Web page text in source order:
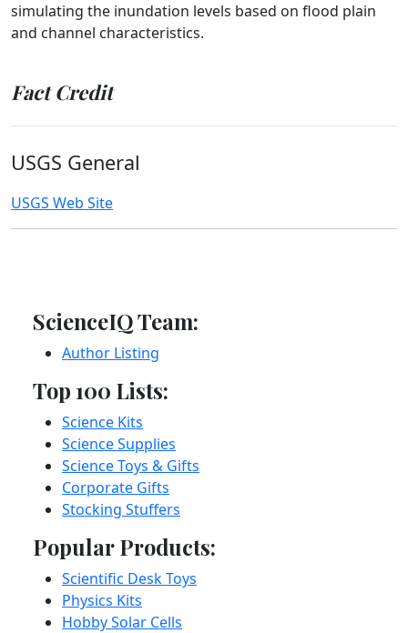
simulating the inundation levels based on flood plain
and channel characteristics.
Fact Credit
USGS General
USGS Web Site
ScienceIQ Team:
Author Listing
Top 100 Lists:
Science Kits
Science Supplies
Science Toys & Gifts
Corporate Gifts
Stocking Stuffers
Popular Products:
Scientific Desk Toys
Physics Kits
Hobby Solar Cells